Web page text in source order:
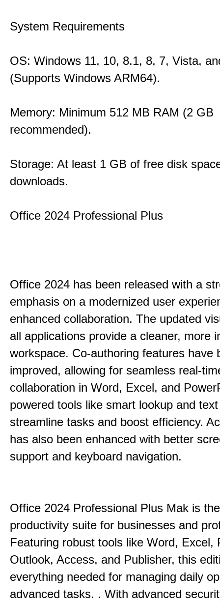
System Requirements
OS: Windows 11, 10, 8.1, 8, 7, Vista,
(Supports Windows ARM64).
Memory: Minimum 512 MB RAM (2 GB
recommended).
Storage: At least 1 GB of free disk
downloads.
Office 2024 Professional Plus
Office 2024 has been released with a
emphasis on a modernized user
enhanced collaboration. The updated
all applications provide a cleaner, more
workspace. Co-authoring features have
improved, allowing for seamless real-
collaboration in Word, Excel, and
powered tools like smart lookup and
streamline tasks and boost efficiency.
has also been enhanced with better
support and keyboard navigation.
Office 2024 Professional Plus Mak is
productivity suite for businesses and
Featuring robust tools like Word, Excel,
Outlook, Access, and Publisher, this
everything needed for managing daily
advanced tasks. . With advanced